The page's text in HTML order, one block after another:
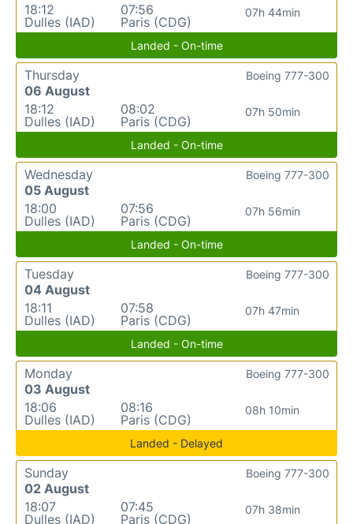
18:12
Dulles (IAD)
07:56
Paris (CDG)
07h 44min
Landed - On-time
Thursday
06 August
18:12
Dulles (IAD)
08:02
Paris (CDG)
07h 50min
Boeing 777-300
Landed - On-time
Wednesday
05 August
18:00
Dulles (IAD)
07:56
Paris (CDG)
07h 56min
Boeing 777-300
Landed - On-time
Tuesday
04 August
18:11
Dulles (IAD)
07:58
Paris (CDG)
07h 47min
Boeing 777-300
Landed - On-time
Monday
03 August
18:06
Dulles (IAD)
08:16
Paris (CDG)
08h 10min
Boeing 777-300
Landed - Delayed
Sunday
02 August
18:07
Dulles (IAD)
07:45
Paris (CDG)
07h 38min
Boeing 777-300